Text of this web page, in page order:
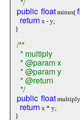
public float minus(
return x - y;
}
/**
* multiply
* @param x
* @param y
* @return
*/
public float
return x * y;
}